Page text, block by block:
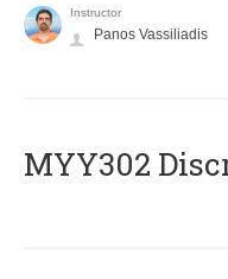
Instructor
Panos Vassiliadis
MYY302